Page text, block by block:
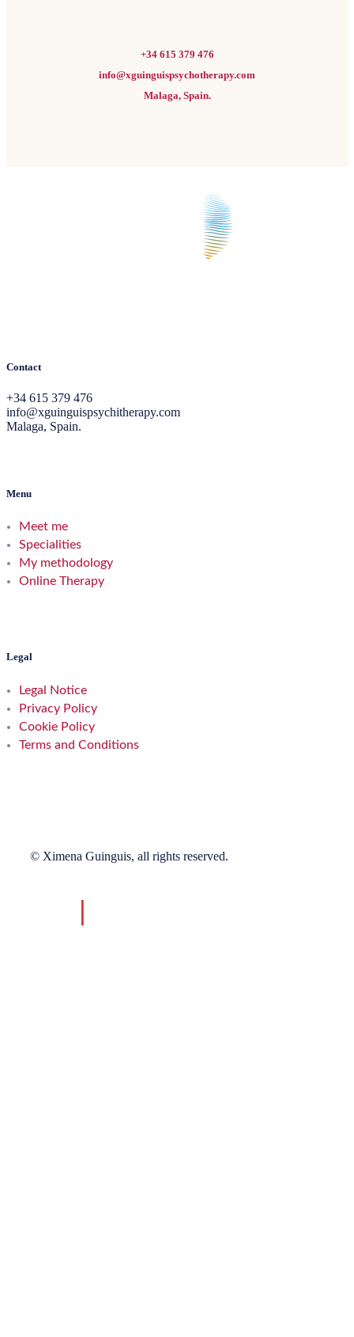
+34 615 379 476
info@xguinguispsychotherapy.com
Malaga, Spain.
Contact
+34 615 379 476
info@xguinguispsychitherapy.com
Malaga, Spain.
Menu
Meet me
Specialities
My methodology
Online Therapy
Legal
Legal Notice
Privacy Policy
Cookie Policy
Terms and Conditions
© Ximena Guinguis, all rights reserved.